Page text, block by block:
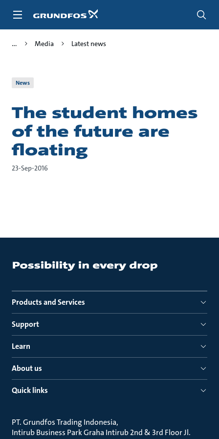
Media Latest news
News
The student homes
of the future are
floating
23-Sep-2016
Products and Services
Support
Learn
About us
Quick links
PT. Grundfos Trading Indonesia
Intirub Business Park Graha Intirub 2nd & 3rd Floor Jl.